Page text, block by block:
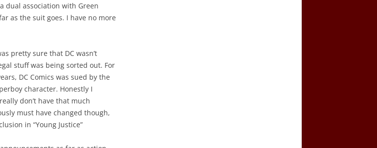
dual association with Green
as the suit goes. I have no more
pretty sure that DC wasn’t
stuff was being sorted out. For
DC Comics was sued by the
character. Honestly I
don’t have that much
must have changed though,
in “Young Justice”